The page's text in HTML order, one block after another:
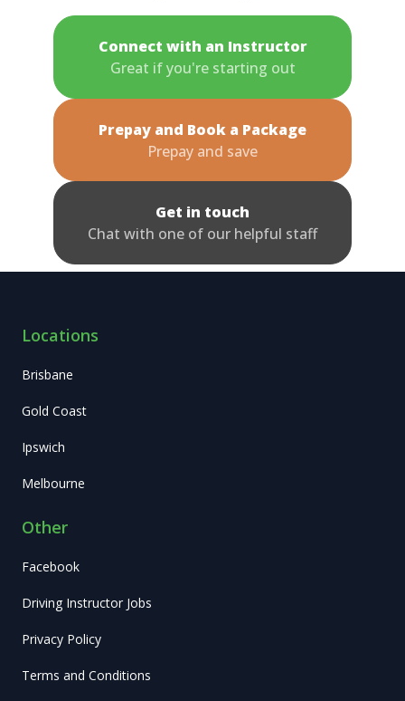
Connect with an Instructor
Great if you're starting out
Prepay and Book a Package
Prepay and save
Get in touch
Chat with one of our helpful staff
Locations
Brisbane
Gold Coast
Ipswich
Melbourne
Other
Facebook
Driving Instructor Jobs
Privacy Policy
Terms and Conditions